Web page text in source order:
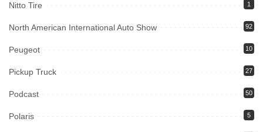
Nitto Tire 1
North American International Auto Show 92
Peugeot 10
Pickup Truck 27
Podcast 50
Polaris 5